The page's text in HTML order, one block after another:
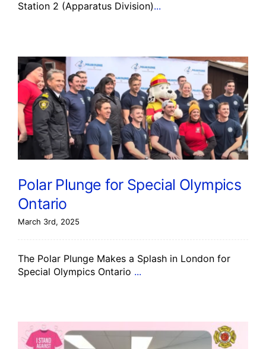
Station 2 (Apparatus Division)...
Polar Plunge for Special Olympics
Ontario
March 3rd, 2025
The Polar Plunge Makes a Splash in London for
Special Olympics Ontario ...